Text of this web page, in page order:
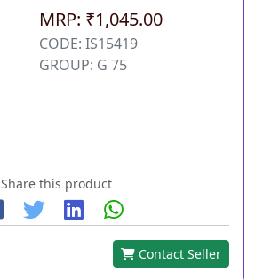
MRP: ₹1,045.00
CODE: IS15419
GROUP: G 75
Share this product
Contact Seller